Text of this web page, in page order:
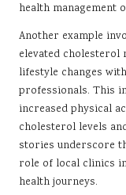
health management
Another example
elevated cholesterol
lifestyle changes
professionals. This
increased physical
cholesterol levels
stories underscore
role of local clinics
health journeys.